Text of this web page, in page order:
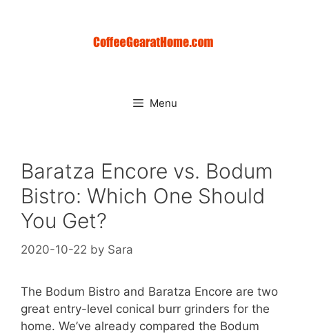
Menu
Baratza Encore vs. Bodum
Bistro: Which One Should
You Get?
2020-10-22 by Sara
The Bodum Bistro and Baratza Encore are two
great entry-level conical burr grinders for the
home. We’ve already compared the Bodum